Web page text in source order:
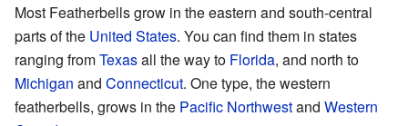
Most Featherbells grow in the eastern and south-central
parts of the United States. You can find them in states
ranging fromTexasall the way to Florida, and north to
Michigan and Connecticut. One type, the western
featherbells, grows in the Pacific Northwestand Western